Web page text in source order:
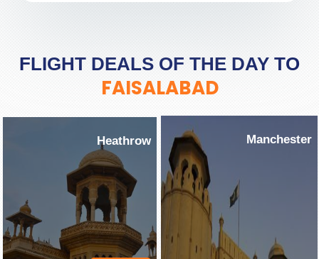
FLIGHT DEALS OF THE DAY TO
FAISALABAD
Heathrow Manchester